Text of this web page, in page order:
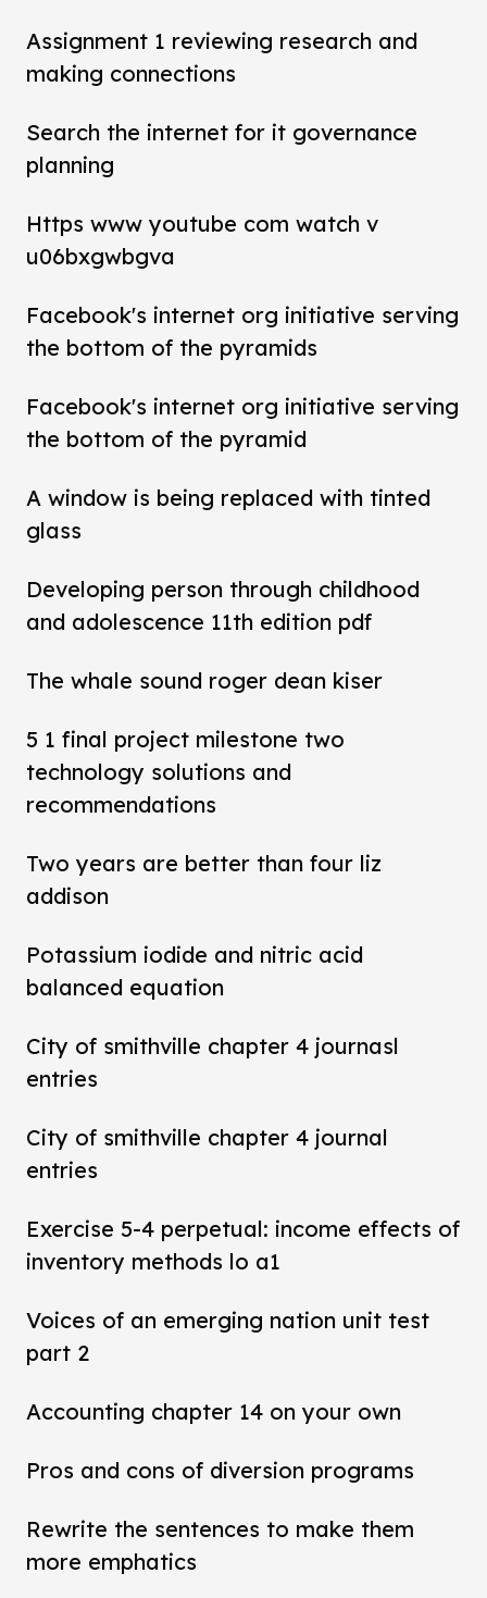
Assignment 1 reviewing research and
making connections
Search the internet for it governance
planning
Https www youtube com watch v
u06bxgwbgva
Facebook's internet org initiative serving
the bottom of the pyramids
Facebook's internet org initiative serving
the bottom of the pyramid
A window is being replaced with tinted
glass
Developing person through childhood
and adolescence 11th edition pdf
The whale sound roger dean kiser
5 1 final project milestone two
technology solutions and
recommendations
Two years are better than four liz
addison
Potassium iodide and nitric acid
balanced equation
City of smithville chapter 4 journasl
entries
City of smithville chapter 4 journal
entries
Exercise 5-4 perpetual: income effects of
inventory methods lo a1
Voices of an emerging nation unit test
part 2
Accounting chapter 14 on your own
Pros and cons of diversion programs
Rewrite the sentences to make them
more emphatics